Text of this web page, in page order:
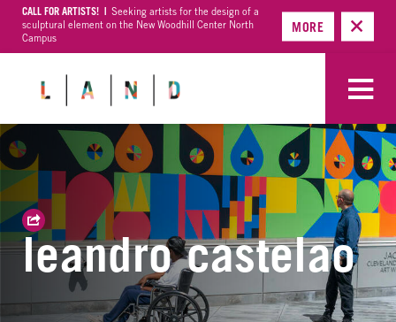
CALL FOR ARTISTS! |
Seeking artists for the design of a
sculptural element on the New Woodhill Center North
Campus
MORE
leandro castelao